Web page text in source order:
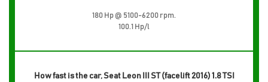
180 Hp @ 5100-6200 rpm.
100.1 Hp/l
How fast is the car, Seat Leon III ST (facelift 2016) 1.8 TSI